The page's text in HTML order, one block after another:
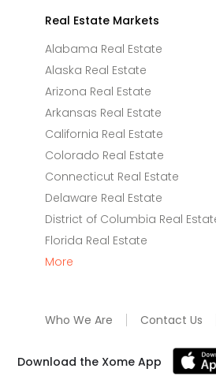
Real Estate Markets
Alabama Real Estate
Alaska Real Estate
Arizona Real Estate
Arkansas Real Estate
California Real Estate
Colorado Real Estate
Connecticut Real Estate
Delaware Real Estate
District of Columbia Real
Florida Real Estate
More
Who We Are Contact Us
Download the Xome App